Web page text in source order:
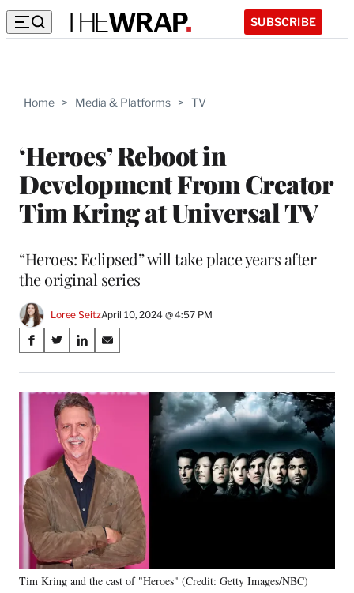
SUBSCRIBE
Home > Media & Platforms > TV
‘Heroes’ Reboot in
Development From Creator
Tim Kring at Universal TV
“Heroes: Eclipsed” will take place years after
the original series
Loree SeitzApril 10, 2024 @ 4:57 PM
Share
on
Social
Media
S
a
r
a
c
e
b
o
o
k
S
a
r
e
o
n
X
(
f
o
r
m
e
r
l
S
a
r
e
o
n
L
i
n
k
e
d
I
n
S
a
r
m
a
i
l
Tim Kring and the cast of "Heroes" (Credit: Getty Images/NBC)